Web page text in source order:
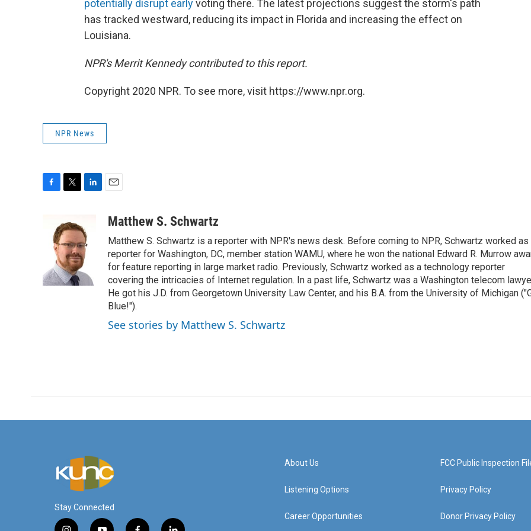
potentially disrupt earlyvoting there. The latest projections suggest the storm's path
has tracked westward, reducing its impact in Florida and increasing the effect on
Louisiana.
NPR's Merrit Kennedy contributed to this report.
Copyright 2020 NPR. To see more, visit https://www.npr.org.
NPR News
o
k
i
t
t
e
r
k
e
d
I
n
aMatthew S. Schwartz
Matthew S. Schwartz is a reporter with NPR's news desk. Before coming to NPR, Schwartz worked as
reporter for Washington, DC, member station WAMU, where he won the national Edward R. Murrow
for feature reporting in large market radio. Previously, Schwartz worked as a technology reporter
covering the intricacies of Internet regulation. In a past life, Schwartz was a Washington telecom
He got his J.D. from Georgetown University Law Center, and his B.A. from the University of Michigan
Blue!").
See stories by Matthew S. Schwartz
Stay Connected
About Us
Listening Options
Career Opportunities
FCC Public Inspection
Privacy Policy
Donor Privacy Policy